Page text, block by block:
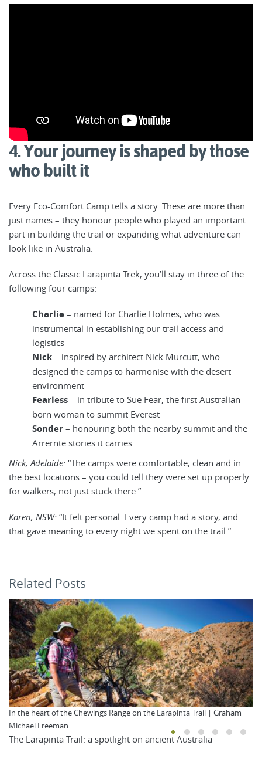
4. Your journey is shaped by those
who built it
Every Eco-Comfort Camp tells a story. These are more than
just names – they honour people who played an important
part in building the trail or expanding what adventure can
look like in Australia.
Across the Classic Larapinta Trek, you’ll stay in three of the
following four camps:
Charlie – named for Charlie Holmes, who was
instrumental in establishing our trail access and
logistics
Nick – inspired by architect Nick Murcutt, who
designed the camps to harmonise with the desert
environment
Fearless – in tribute to Sue Fear, the first Australian-
born woman to summit Everest
Sonder – honouring both the nearby summit and the
Arrernte stories it carries
Nick, Adelaide: “The camps were comfortable, clean and in
the best locations – you could tell they were set up properly
for walkers, not just stuck there.”
Karen, NSW: “It felt personal. Every camp had a story, and
that gave meaning to every night we spent on the trail.”
Related Posts
In the heart of the Chewings Range on the Larapinta Trail | Graham
Michael Freeman
The Larapinta Trail: a spotlight on ancient Australia